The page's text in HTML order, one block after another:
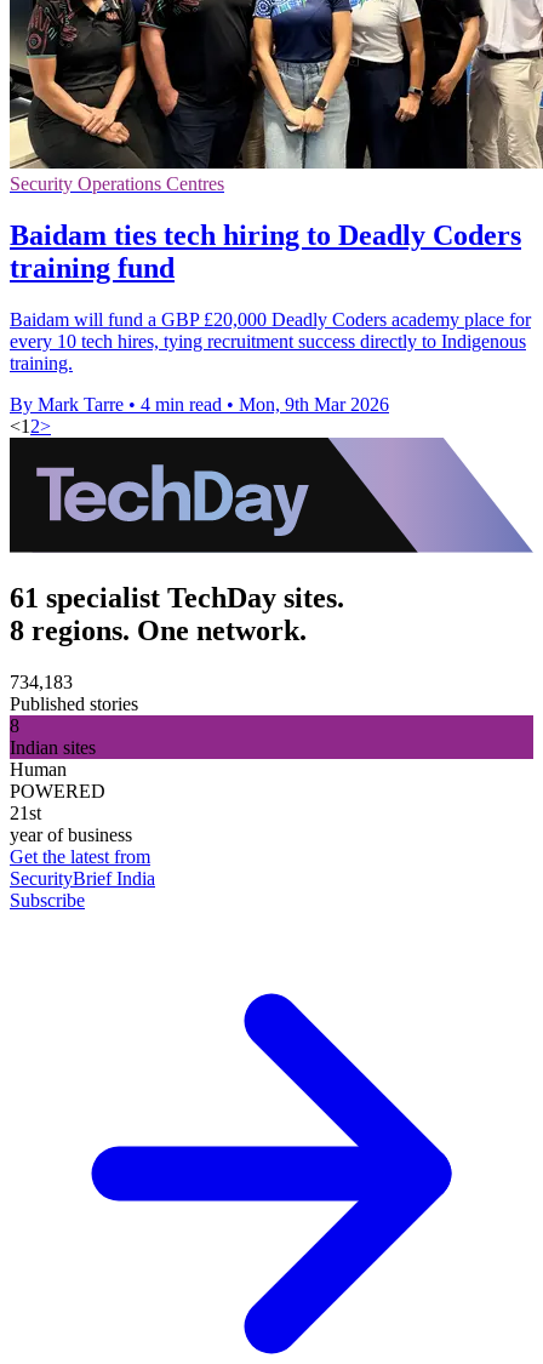
Security Operations Centres
Baidam ties tech hiring to Deadly Coders
training fund
Baidam will fund a GBP £20,000 Deadly Coders academy place for
every 10 tech hires, tying recruitment success directly to Indigenous
training.
By Mark Tarre • 4 min read • Mon, 9th Mar 2026
<1 2>
61 specialist TechDay sites.
8 regions. One network.
734,183
Published stories
8
Indian sites
Human
POWERED
21st
year of business
Get the latest from
SecurityBrief India
Subscribe